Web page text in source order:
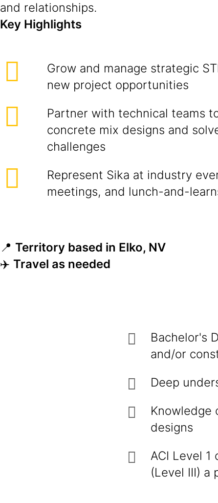
and relationships.
Key Highlights
Grow and manage strategic
new project opportunities
Partner with technical teams
concrete mix designs and
challenges
Represent Sika at industry
meetings, and lunch-and-
📍 Territory based in Elko, NV
✈️ Travel as needed
Bachelor's
and/or
Deep
Knowledge
designs
ACI Level 1
(Level III) a